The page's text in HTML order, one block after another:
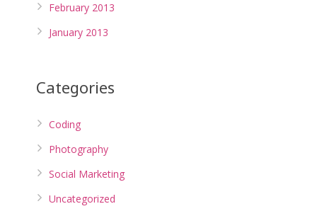
February 2013
January 2013
Categories
Coding
Photography
Social Marketing
Uncategorized